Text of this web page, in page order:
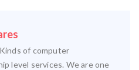
of computer
level services. We are one